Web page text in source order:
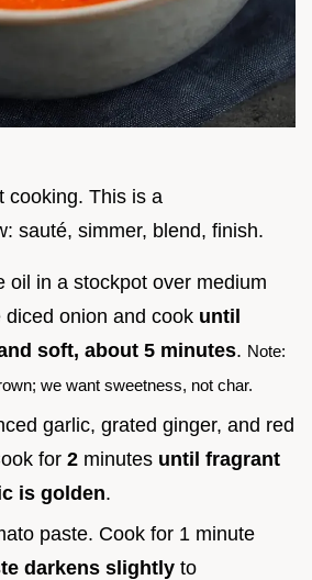
cooking. This is a
sauté, simmer, blend, finish.
oil in a stockpot over medium
diced onion and cook until
soft, about 5 minutes. Note:
we want sweetness, not char.
garlic, grated ginger, and red
for 2 minutes until fragrant
is golden.
paste. Cook for 1 minute
darkens slightly to